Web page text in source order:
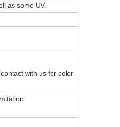
as some UV.
with us for color